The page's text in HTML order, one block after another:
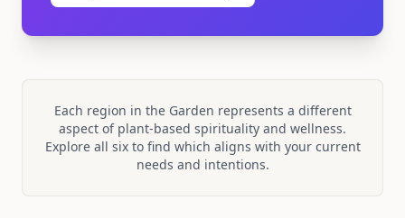
Each region in the Garden represents a different
aspect of plant-based spirituality and wellness.
Explore all six to find which aligns with your current
needs and intentions.